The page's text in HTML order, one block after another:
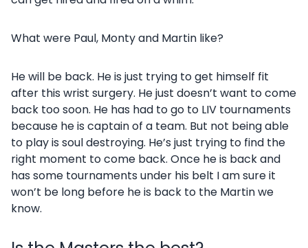
What were Paul, Monty and Martin like?
He will be back. He is just trying to get himself fit
after this wrist surgery. He just doesn’t want to come
back too soon. He has had to go to LIV tournaments
because he is captain of a team. But not being able
to play is soul destroying. He’s just trying to find the
right moment to come back. Once he is back and
has some tournaments under his belt I am sure it
won’t be long before he is back to the Martin we
know.